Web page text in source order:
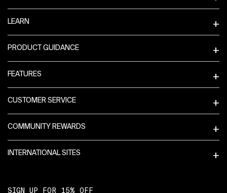
LEARN
PRODUCT GUIDANCE
FEATURES
CUSTOMER SERVICE
COMMUNITY REWARDS
INTERNATIONAL SITES
SIGN UP FOR 15% OFF